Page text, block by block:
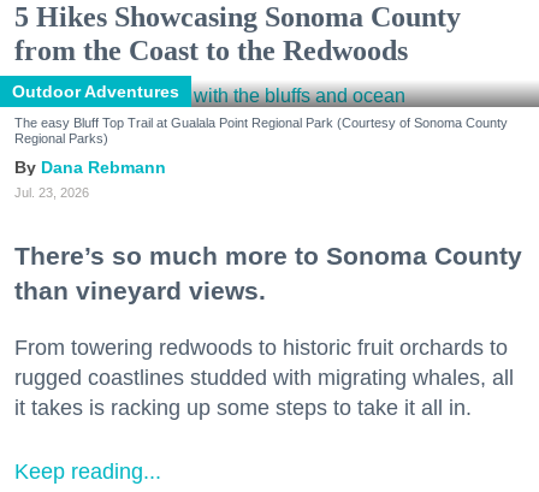
5 Hikes Showcasing Sonoma County
from the Coast to the Redwoods
Outdoor Adventures
The easy Bluff Top Trail at Gualala Point Regional Park (Courtesy of Sonoma County
Regional Parks)
Dana Rebmann
Jul. 23, 2026
There’s so much more to Sonoma County
than vineyard views.
From towering redwoods to historic fruit orchards to
rugged coastlines studded with migrating whales, all
it takes is racking up some steps to take it all in.
Keep reading...